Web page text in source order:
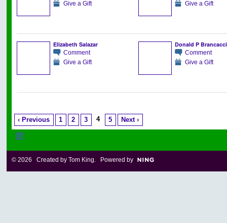
Give a Gift
Give a Gift
Elizabeth Salazar
Comment
Give a Gift
Donald P
Comment
Give a Gift
‹ Previous 1 2 3 4 5 Next ›
© 2026 Created by Tom King. Powered by